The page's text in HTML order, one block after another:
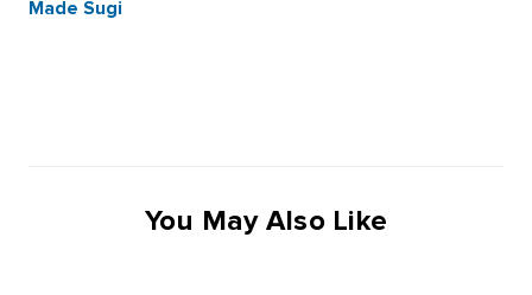
Made Sugi
You May Also Like